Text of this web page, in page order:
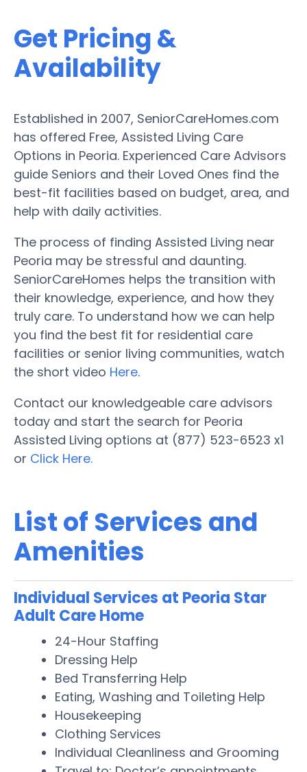
Get Pricing &
Availability
Established in 2007, SeniorCareHomes.com
has offered Free, Assisted Living Care
Options in Peoria. Experienced Care Advisors
guide Seniors and their Loved Ones find the
best-fit facilities based on budget, area, and
help with daily activities.
The process of finding Assisted Living near
Peoria may be stressful and daunting.
SeniorCareHomes helps the transition with
their knowledge, experience, and how they
truly care. To understand how we can help
you find the best fit for residential care
facilities or senior living communities, watch
the short video Here.
Contact our knowledgeable care advisors
today and start the search for Peoria
Assisted Living options at (877) 523-6523 x1
or Click Here.
List of Services and
Amenities
Individual Services at Peoria Star
Adult Care Home
24-Hour Staffing
Dressing Help
Bed Transferring Help
Eating, Washing and Toileting Help
Housekeeping
Clothing Services
Individual Cleanliness and Grooming